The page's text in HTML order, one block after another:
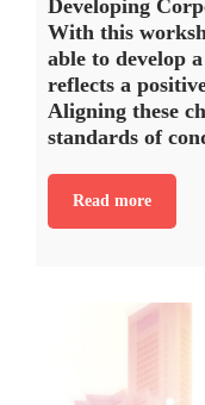
Developing
With this
able to develop
reflects a
Aligning these
standards of
Read more